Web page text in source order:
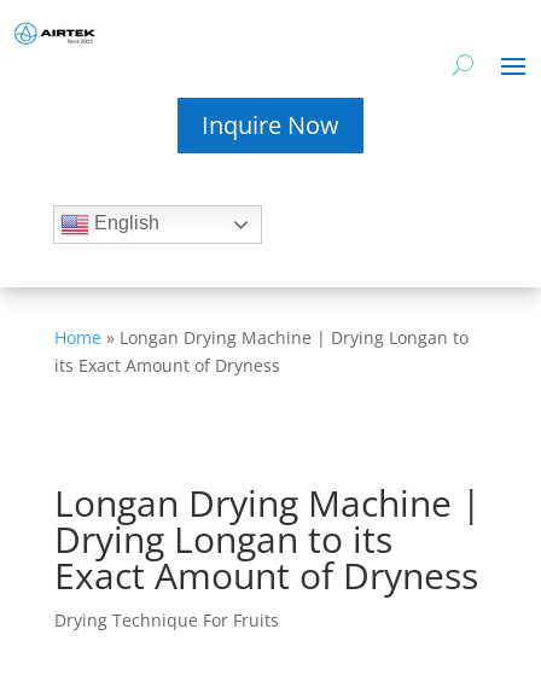
Inquire Now
English
Home» Longan Drying Machine | Drying Longan to
its Exact Amount of Dryness
Longan Drying Machine |
Drying Longan to its
Exact Amount of Dryness
Drying Technique For Fruits